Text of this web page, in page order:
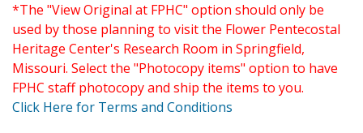
*The "View Original at FPHC" option should only be
used by those planning to visit the Flower Pentecostal
Heritage Center's Research Room in Springfield,
Missouri. Select the "Photocopy items" option to have
FPHC staff photocopy and ship the items to you.
Click Here for Terms and Conditions